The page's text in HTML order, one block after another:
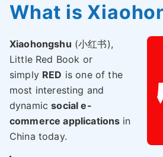
What is
Xiaohongshu (小红书),
Little Red Book or
simply RED is one of the
most interesting and
dynamicsocial e-
commerce applications in
China today.